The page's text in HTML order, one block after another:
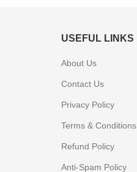
USEFUL LINKS
About Us
Contact Us
Privacy Policy
Terms & Conditions
Refund Policy
Anti-Spam Policy